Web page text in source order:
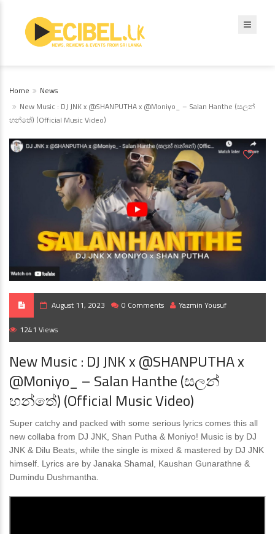
Home
News
New Music : DJ JNK x @SHANPUTHA x @Moniyo_ – Salan Hanthe (සලන්
හන්තේ) (Official Music Video)
August 11, 2023 0 Comments Yazmin Yousuf
1241 Views
New Music : DJ JNK x @SHANPUTHA x
@Moniyo_ – Salan Hanthe (සලන්
හන්තේ) (Official Music Video)
Super catchy and packed with some serious lyrics comes this all
new collaba from DJ JNK, Shan Putha & Moniyo! Music is by DJ
JNK & Dilu Beats, while the single is mixed & mastered by DJ JNK
himself. Lyrics are by Janaka Shamal, Kaushan Gunarathne &
Dumindu Dushmantha.